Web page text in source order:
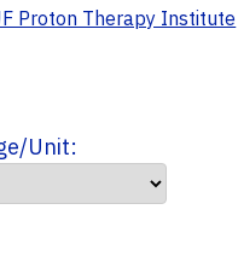
Proton Therapy Institute
Unit: